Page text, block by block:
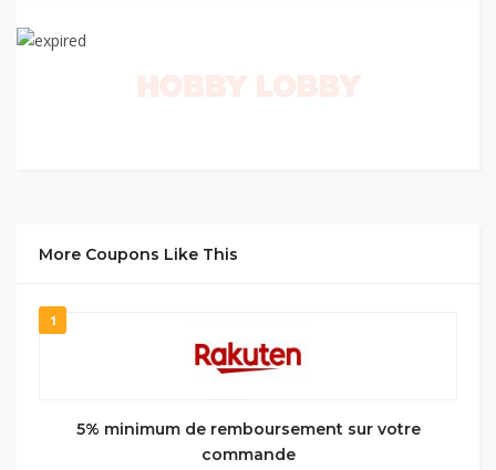
More Coupons Like This
1
5% minimum de remboursement sur votre
commande